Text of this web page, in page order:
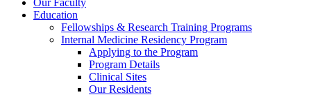
Our Faculty
Education
Fellowships & Research Training Programs
Internal Medicine Residency Program
Applying to the Program
Program Details
Clinical Sites
Our Residents